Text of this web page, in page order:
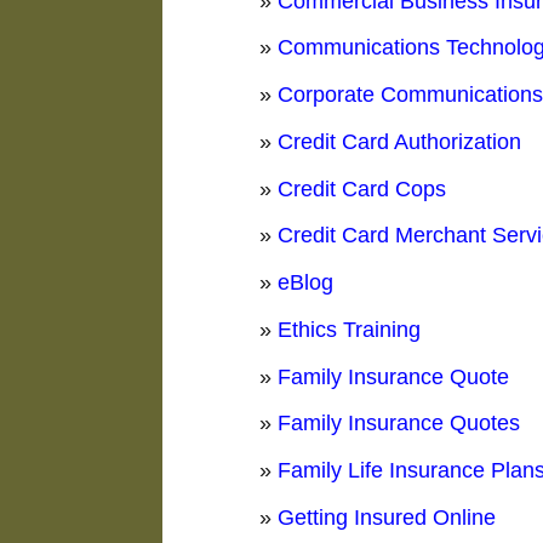
» Communications
» Corporate Communications
» Credit Card Authorization
» Credit Card Cops
» Credit Card Merchant
»eBlog
» Ethics Training
» Family Insurance Quote
» Family Insurance Quotes
» Family Life Insurance
» Getting Insured Online